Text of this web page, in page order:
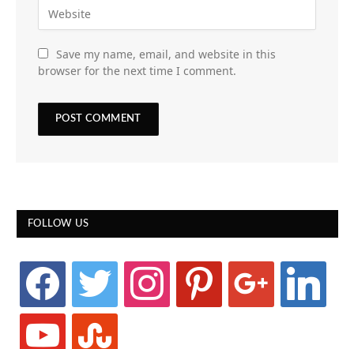
Save my name, email, and website in this
browser for the next time I comment.
FOLLOW US
facebook twitter instagram pinterest google linkedin
youtube stumbleupon